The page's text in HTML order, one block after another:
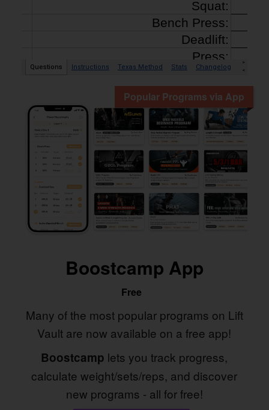
Popular Programs via App
Boostcamp App
Free
Many of the most popular programs on Lift
Vault are now available on a free app!
Boostcamp lets you track progress,
calculate weight/sets/reps, and discover
new programs - all for free!